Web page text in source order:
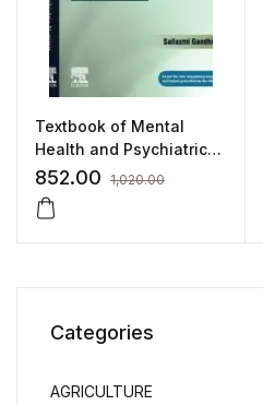
Textbook of Mental
Health and Psychiatric
Nursing
852.00 1,020.00
Categories
AGRICULTURE